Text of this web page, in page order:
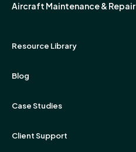
Aircraft Maintenance & Repair
Resource Library
Blog
Case Studies
Client Support